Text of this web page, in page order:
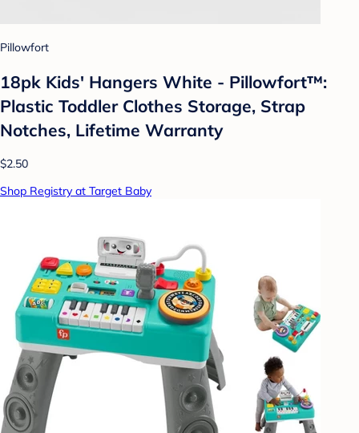
Pillowfort
18pk Kids' Hangers White - Pillowfort™:
Plastic Toddler Clothes Storage, Strap
Notches, Lifetime Warranty
$2.50
Shop Registry at Target Baby